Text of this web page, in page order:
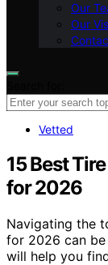
Our
Our
Vetted
15 Best
for 2026
Navigating the
for 2026 can
will help you